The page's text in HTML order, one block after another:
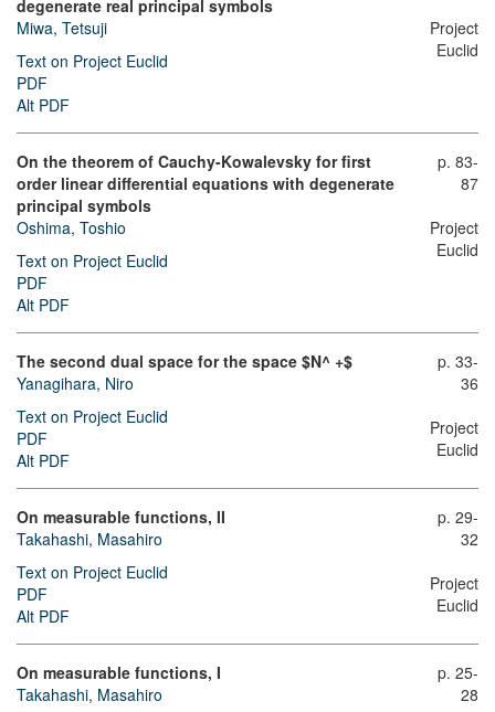
degenerate real principal symbols
Miwa, Tetsuji
Text on Project Euclid
PDF
Alt PDF
Project
Euclid
On the theorem of Cauchy-Kowalevsky for first
order linear differential equations with degenerate
principal symbols
Oshima, Toshio
Text on Project Euclid
PDF
Alt PDF
p. 83-
87
Project
Euclid
The second dual space for the space $N^ +$
Yanagihara, Niro
Text on Project Euclid
PDF
Alt PDF
p. 33-
36
Project
Euclid
On measurable functions, II
Takahashi, Masahiro
Text on Project Euclid
PDF
Alt PDF
p. 29-
32
Project
Euclid
On measurable functions, I
Takahashi, Masahiro
p. 25-
28